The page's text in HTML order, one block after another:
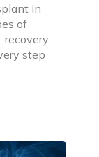
in
of
recovery
step